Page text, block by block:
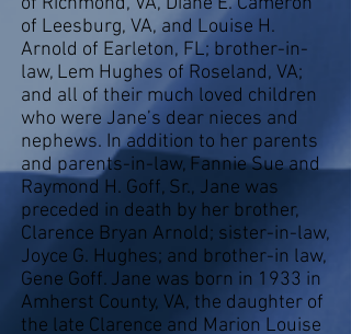
of Leesburg, VA, and Louise H.
Arnold of Earleton, FL; brother-in-
law, Lem Hughes of Roseland, VA;
and all of their much loved children
who were Jane’s dear nieces and
nephews. In addition to her parents
and parents-in-law, Fannie Sue and
Raymond H. Goff, Sr., Jane was
preceded in death by her brother,
Clarence Bryan Arnold; sister-in-law,
Joyce G. Hughes; and brother-in law,
Gene Goff. Jane was born in 1933 in
Amherst County, VA, the daughter of
the late Clarence and Marion Louise